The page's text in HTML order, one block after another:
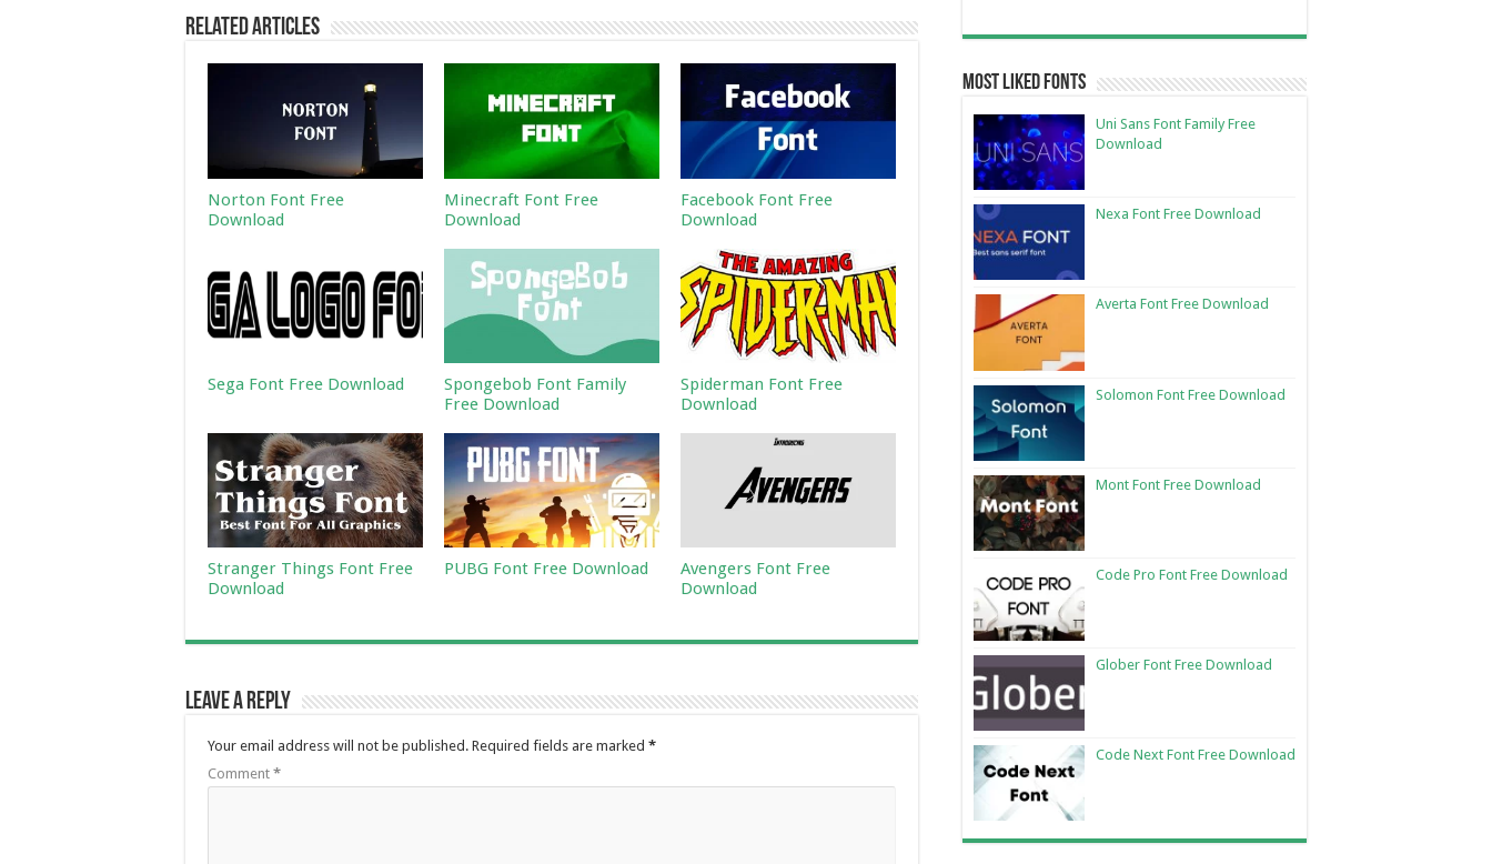
Related Articles
Norton Font Free
Download
Minecraft Font Free
Download
Facebook Font Free
Download
Sega Font Free Download
Spongebob Font Family
Free Download
Spiderman Font Free
Download
Stranger Things Font Free
Download
PUBG Font Free Download
Avengers Font Free
Download
Leave a Reply
Your email address will not be published. Required fields are marked *
Comment *
Most Liked Fonts
Uni Sans Font Family Free
Download
Nexa Font Free Download
Averta Font Free Download
Solomon Font Free Download
Mont Font Free Download
Code Pro Font Free Download
Glober Font Free Download
Code Next Font Free Download